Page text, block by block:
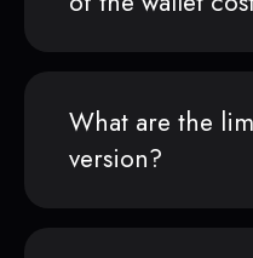
What are the
version?